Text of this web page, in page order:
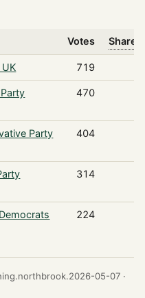
Votes Share
719
470
Party 404
314
224
05-07 ·